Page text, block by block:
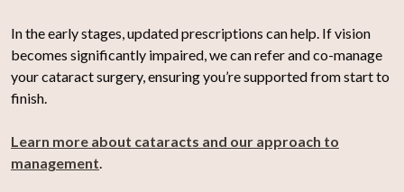
In the early stages, updated prescriptions can help. If vision
becomes significantly impaired, we can refer and co-manage
your cataract surgery, ensuring you’re supported from start to
finish.
Learn more about cataracts and our approach to
management